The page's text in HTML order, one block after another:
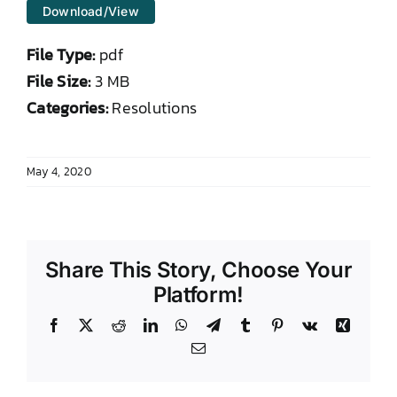
DONATE TO TCLB
Download/View
File Type:pdf
File Size:3 MB
Categories:Resolutions
May 4, 2020
Share This Story, Choose Your
Platform!
Facebook RedditLinkedInWhatsApp
TelegramTumblr Pinterest
Vk
Xing
Email